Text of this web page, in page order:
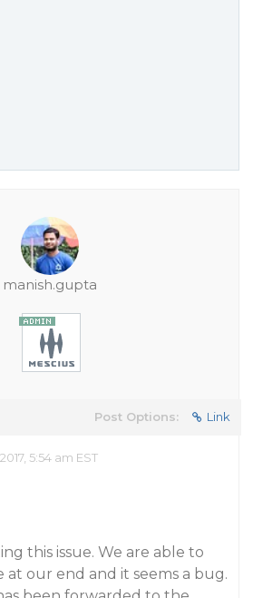
manish.gupta
Post Options: Link
5:54 am EST
this issue. We are able to
at our end and it seems a bug.